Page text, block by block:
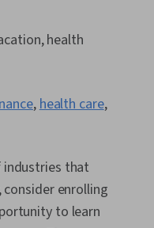
health
,health care,
that
enrolling
to learn